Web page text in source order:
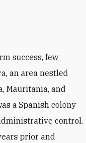
an area nestled
Mauritania, and
a Spanish colony
control.
prior and